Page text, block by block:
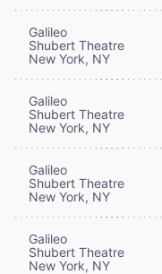
Galileo
Shubert Theatre
New York, NY
Galileo
Shubert Theatre
New York, NY
Galileo
Shubert Theatre
New York, NY
Galileo
Shubert Theatre
New York, NY